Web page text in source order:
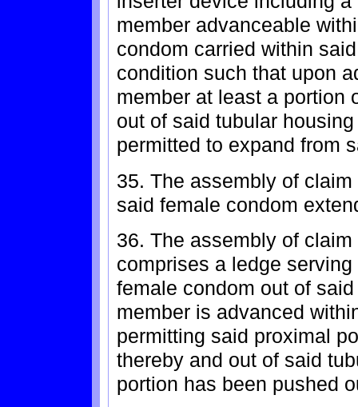
member advanceable
condom carried within
condition such that upon
member at least a portion
out of said tubular
permitted to expand from
35. The assembly of
said female condom
36. The assembly of
comprises a ledge
female condom out of
member is advanced
permitting said proximal
thereby and out of said
portion has been pushed